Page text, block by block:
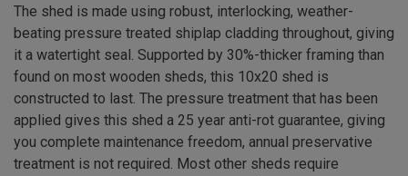
The shed is made using robust, interlocking, weather-
beating pressure treated shiplap cladding throughout, giving
it a watertight seal. Supported by 30%-thicker framing than
found on most wooden sheds, this 10x20 shed is
constructed to last. The pressure treatment that has been
applied gives this shed a 25 year anti-rot guarantee, giving
you complete maintenance freedom, annual preservative
treatment is not required. Most other sheds require